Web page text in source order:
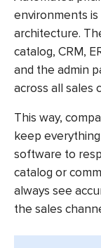
environments
architecture.
catalog, CRM,
and the admin
across all sales
This way,
keep
software to
catalog or
always see
the sales